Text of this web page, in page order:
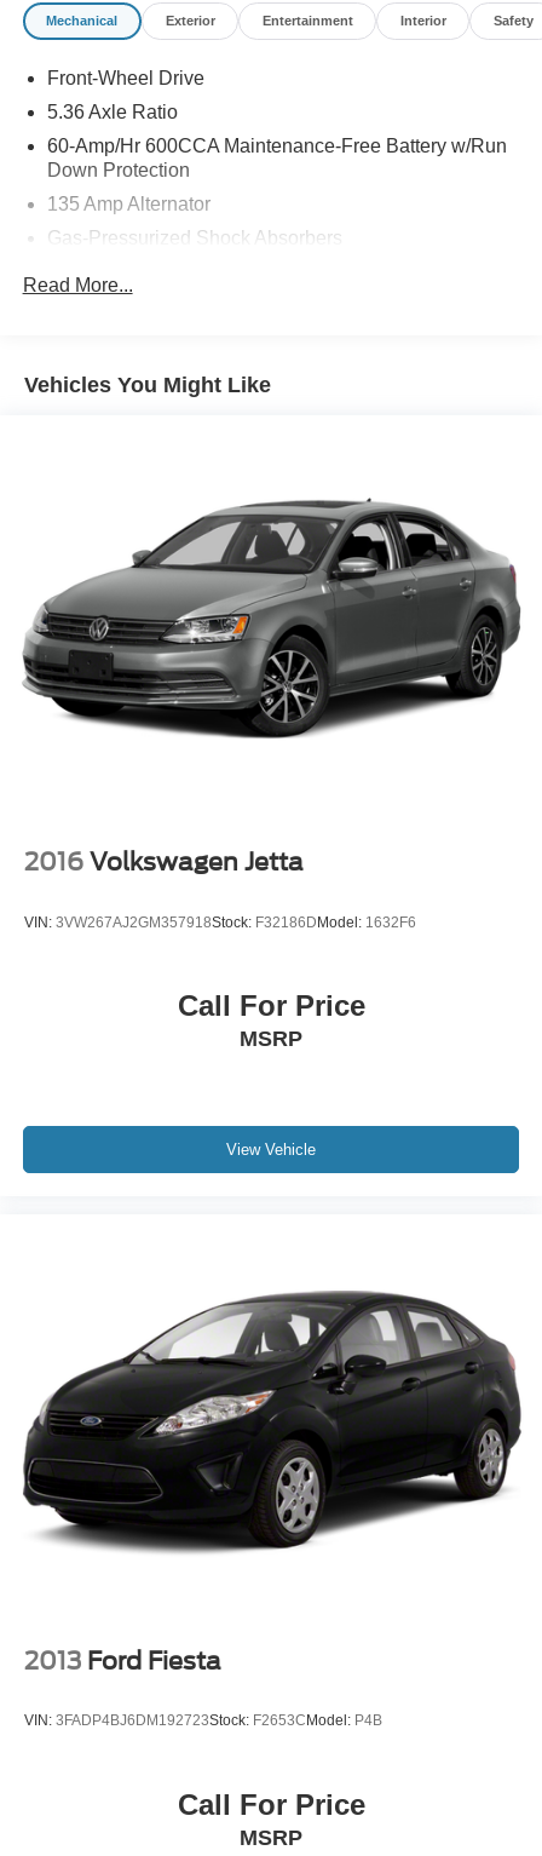
Pohanka Honda of Salisbury.
Mechanical Exterior Entertainment Interior Safety
Front-Wheel Drive
5.36 Axle Ratio
60-Amp/Hr 600CCA Maintenance-Free Battery w/Run
Down Protection
135 Amp Alternator
Gas-Pressurized Shock Absorbers
Quasi-Dual Stainless Steel Exhaust
Discs, Brake Assist, Hill Hold Control and Electric
Read More...
Vehicles You Might Like
2016 Volkswagen Jetta
VIN: 3VW267AJ2GM357918Stock: F32186DModel: 1632F6
Call For Price
MSRP
View Vehicle
2013 Ford Fiesta
VIN: 3FADP4BJ6DM192723Stock: F2653C Model: P4B
Call For Price
MSRP